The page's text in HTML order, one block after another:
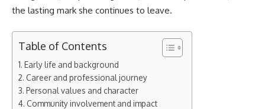
the lasting mark she continues to leave.
Table of Contents
Early life and background
Career and professional journey
Personal values and character
Community involvement and impact